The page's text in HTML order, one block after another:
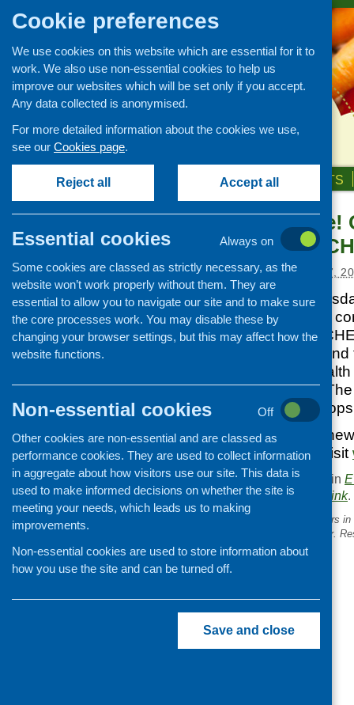
ABOUT US NEWS & EVENTS
Save the date!
led Health –
Posted:DECEMBER 17,
Join CHEX on
for a celebration of
mark 20 years of
from across
community-led
to the next steps.
interactive
To hear the latest
@CHEX_Org.or visit
This entry was posted in
. Bookmark thepermalink.
Food for Life Get Togethers
bringing communities closer.
available.
Events
CFHS Blog
News
Cookie preferences
We use cookies on this website which are essential for it to
work. We also use non-essential cookies to help us
improve our websites which will be set only if you accept.
Any data collected is anonymised.
For more detailed information about the cookies we use,
see our Cookies page.
Reject all Accept all
Essential cookies
Always on
Some cookies are classed as strictly necessary, as the
website won’t work properly without them. They are
essential to allow you to navigate our site and to make sure
the core processes work. You may disable these by
changing your browser settings, but this may affect how the
website functions.
Non-essential cookies
Off
Other cookies are non-essential and are classed as
performance cookies. They are used to collect information
in aggregate about how visitors use our site. This data is
used to make informed decisions on whether the site is
meeting your needs, which leads us to making
improvements.
Non-essential cookies are used to store information about
how you use the site and can be turned off.
Save and close